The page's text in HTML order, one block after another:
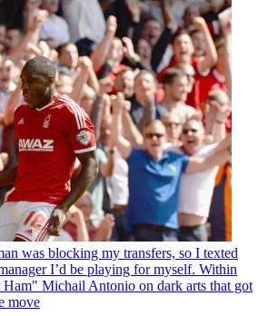
was blocking my transfers, so I texted
I’d be playing for myself. Within
Ham" Michail Antonio on dark arts that got
move